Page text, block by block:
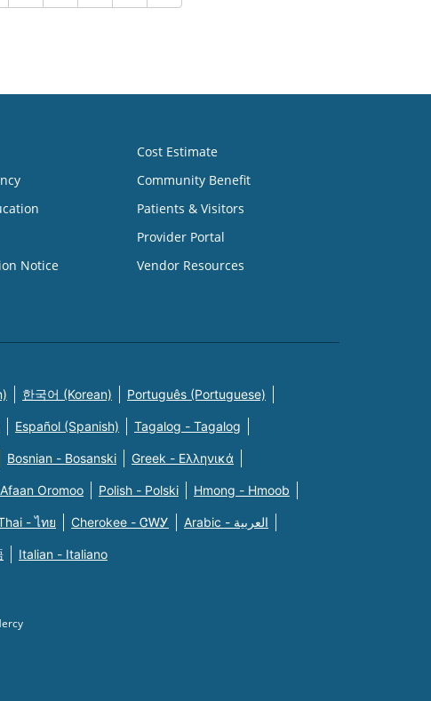
Notice
Cost Estimate
Community Benefit
Patients & Visitors
Provider Portal
Vendor Resources
한국어 (Korean) Português (Portuguese)
Español (Spanish) Tagalog - Tagalog
Bosnian - Bosanski Greek - Eλληνικά
Oromoo Polish - Polski Hmong - Hmoob
- ไทย Cherokee - ᏣᎳᎩ Arabic - العربية
Italian - Italiano